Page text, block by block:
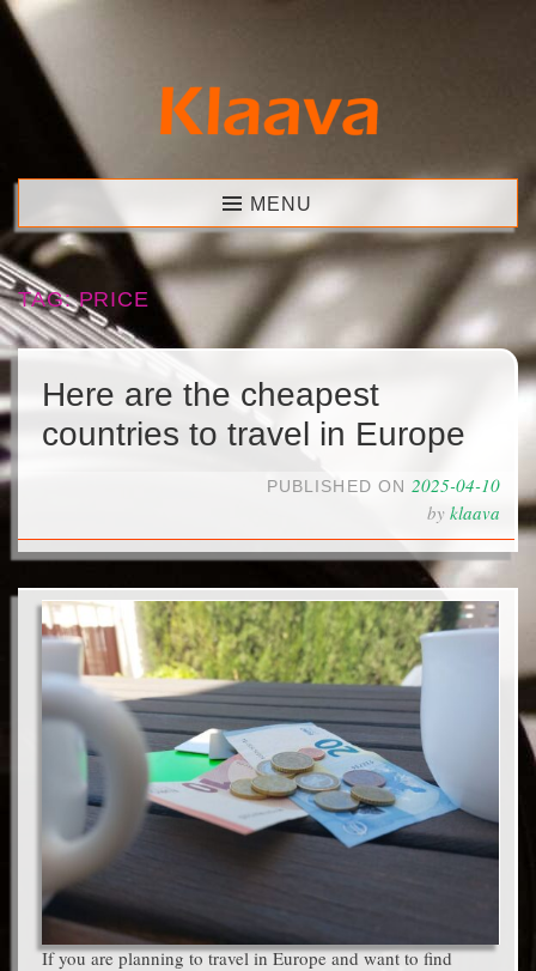
Skip
content
Klaava MENU
TAG:PRICE
Here are the cheapest
countries to travel in Europe
PUBLISHED ON 2025-04-10
by klaava
If you are planning to travel in Europe and want to find